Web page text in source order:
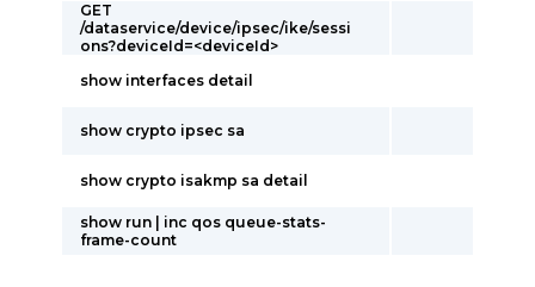
GET
/dataservice/device/ipsec/ike/sessi
ons?deviceId=<deviceId>
show interfaces detail
show crypto ipsec sa
show crypto isakmp sa detail
show run | inc qos queue-stats-
frame-count